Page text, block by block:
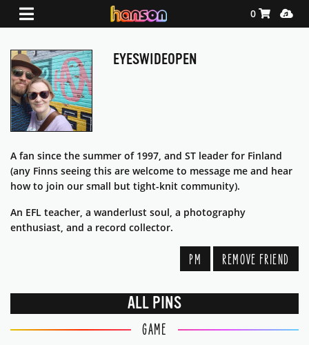
Shopping
0
EYESWIDEOPEN
A fan since the summer of 1997, and ST leader for Finland
(any Finns seeing this are welcome to message me and hear
how to join our small but tight-knit community).
An EFL teacher, a wanderlust soul, a photography
enthusiast, and a record collector.
PM REMOVE FRIEND
ALL PINS
GAME